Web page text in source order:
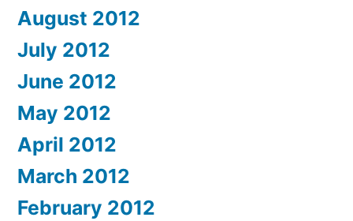
August 2012
July 2012
June 2012
May 2012
April 2012
March 2012
February 2012